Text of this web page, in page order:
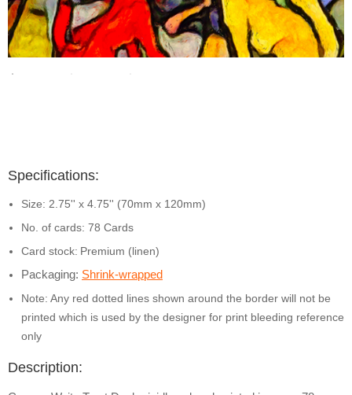
Specifications:
Size: 2.75'' x 4.75'' (70mm x 120mm)
No. of cards: 78 Cards
Card stock: Premium (linen)
Packaging: Shrink-wrapped
Note: Any red dotted lines shown around the border will not be
printed which is used by the designer for print bleeding reference
only
Description: